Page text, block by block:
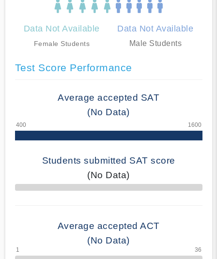
Data Not Available
Female Students
Data Not Available
Male Students
Test Score Performance
Average accepted SAT
(No Data)
Students submitted SAT score
(No Data)
70% Complete
Average accepted ACT
(No Data)